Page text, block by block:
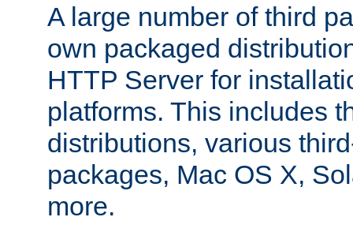
A large number of third
own packaged
HTTP Server for
platforms. This includes
distributions, various
packages, Mac OS X,
more.